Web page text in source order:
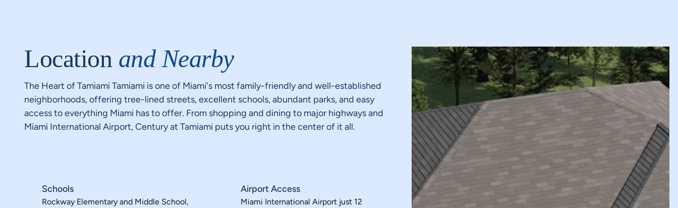
Location and Nearby
The Heart of Tamiami Tamiami is one of Miami's most family-friendly and well-established
neighborhoods, offering tree-lined streets, excellent schools, abundant parks, and easy
access to everything Miami has to offer. From shopping and dining to major highways and
Miami International Airport, Century at Tamiami puts you right in the center of it all.
Schools
Rockway Elementary and Middle School,
Airport Access
Miami International Airport just 12